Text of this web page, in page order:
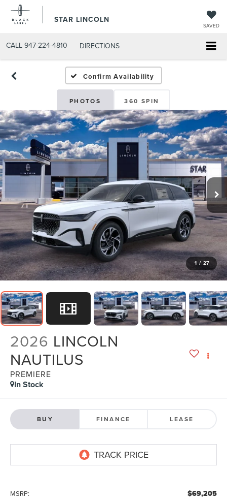
STAR LINCOLN
SAVED
CALL 947-224-4810 DIRECTIONS
Confirm Availability
PHOTOS 360 SPIN
1 / 27
2026 LINCOLN
NAUTILUS
PREMIERE
In Stock
BUY FINANCE LEASE
MSRP: $69,205